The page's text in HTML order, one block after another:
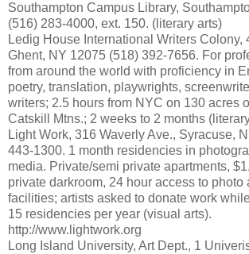
Southampton Campus Library,
(516) 283-4000, ext. 150. (literary arts)
Ledig House International Writers Colony,
Ghent, NY 12075 (518) 392-7656. For
from around the world with proficiency in
poetry, translation, playwrights,
writers; 2.5 hours from NYC on 130 acres
Catskill Mtns.; 2 weeks to 2 months
Light Work, 316 Waverly Ave., Syracuse,
443-1300. 1 month residencies in
media. Private/semi private apartments,
private darkroom, 24 hour access to photo
facilities; artists asked to donate work
15 residencies per year (visual arts).
http://www.lightwork.org
Long Island University, Art Dept., 1